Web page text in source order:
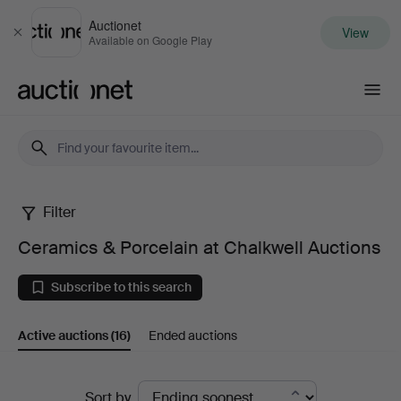
Close
Auctionet
Available on Google Play View
Ceramics
Porcelain
at
Filter
Ceramics & Porcelain at Chalkwell Auctions
Subscribe to this search
Active auctions(16) Ended auctions